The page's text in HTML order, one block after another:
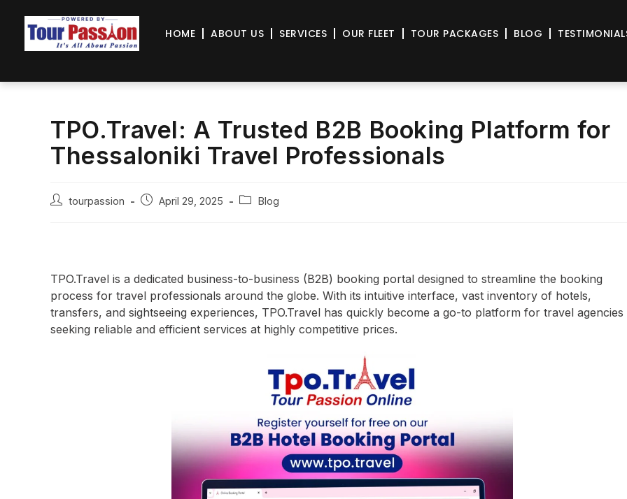
HOME ABOUT US SERVICES OUR FLEET TOUR PACKAGES BLOG
TPO.Travel: A Trusted B2B Booking Platform for
Thessaloniki Travel Professionals
tourpassion April 29, 2025 Blog
TPO.Travel is a dedicated business-to-business (B2B) booking portal designed to streamline the booking
process for travel professionals around the globe. With its intuitive interface, vast inventory of hotels,
transfers, and sightseeing experiences, TPO.Travel has quickly become a go-to platform for travel agencies
seeking reliable and efficient services at highly competitive prices.